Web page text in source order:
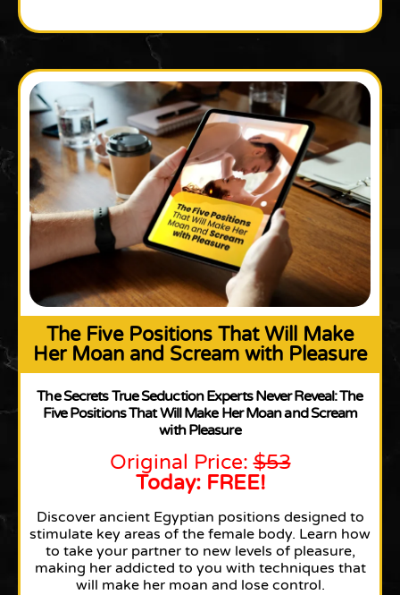
The Five Positions That Will Make
Her Moan and Scream with Pleasure
The Secrets True Seduction Experts Never Reveal: The
Five Positions That Will Make Her Moan and Scream
with Pleasure
Original Price:$53
Today: FREE!
Discover ancient Egyptian positions designed to
stimulate key areas of the female body. Learn how
to take your partner to new levels of pleasure,
making her addicted to you with techniques that
will make her moan and lose control.